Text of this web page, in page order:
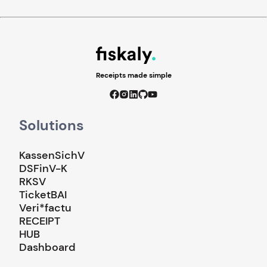
Receipts made simple
Solutions
KassenSichV
DSFinV-K
RKSV
TicketBAI
Veri*factu
RECEIPT
HUB
Dashboard